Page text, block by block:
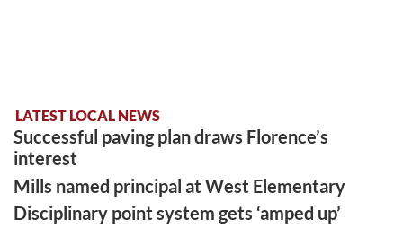
LATEST LOCAL NEWS
Successful paving plan draws Florence’s
interest
Mills named principal at West Elementary
Disciplinary point system gets ‘amped up’